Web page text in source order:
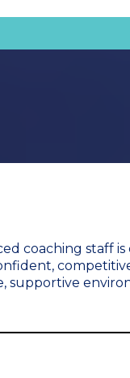
coaching staff
supportive